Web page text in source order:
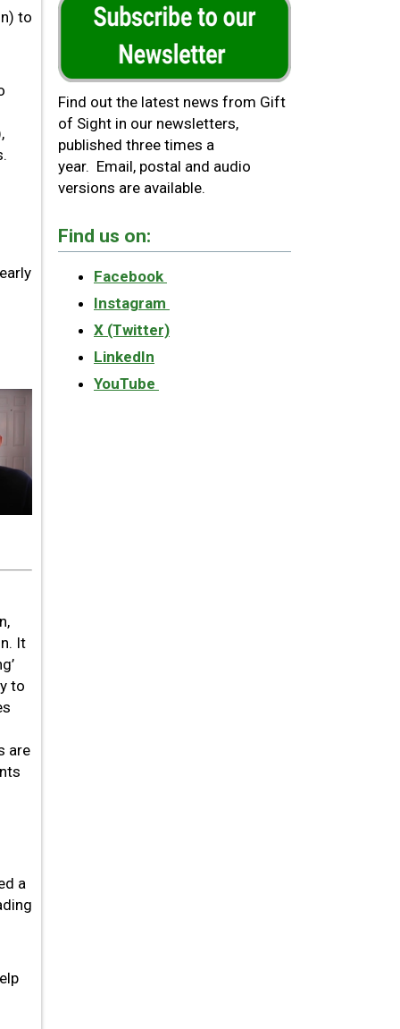
to
It
to
are
a
Find out the latest news from Gift
of Sight in our newsletters,
published three times a
year. Email, postal and audio
versions are available.
Find us on:
Facebook
Instagram
X (Twitter)
LinkedIn
YouTube